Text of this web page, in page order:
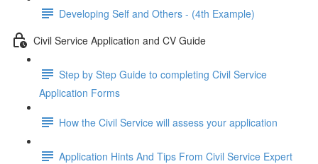
Developing Self and Others - (4th Example)
Civil Service Application and CV Guide
Step by Step Guide to completing Civil Service
Application Forms
How the Civil Service will assess your application
Application Hints And Tips From Civil Service Expert